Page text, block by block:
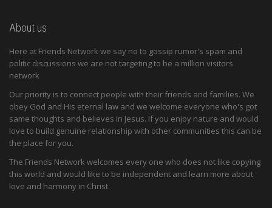
About us
Here at Friends Network we say no to gossip rumor's spam and
politic discussions we are not targeting to be a million visitors
network
Our priority is to connect people with their friends and families. We
obey God and His eternal law and we welcome everyone who's got
same thoughts and believes in Jesus. If you enjoy nature and would
love to build genuine relationship with other communities this can be
the place for you.
The Friends Network welcomes every one who does not like copying
this world and would like to be independent and learn more about
love and harmony in Christ.